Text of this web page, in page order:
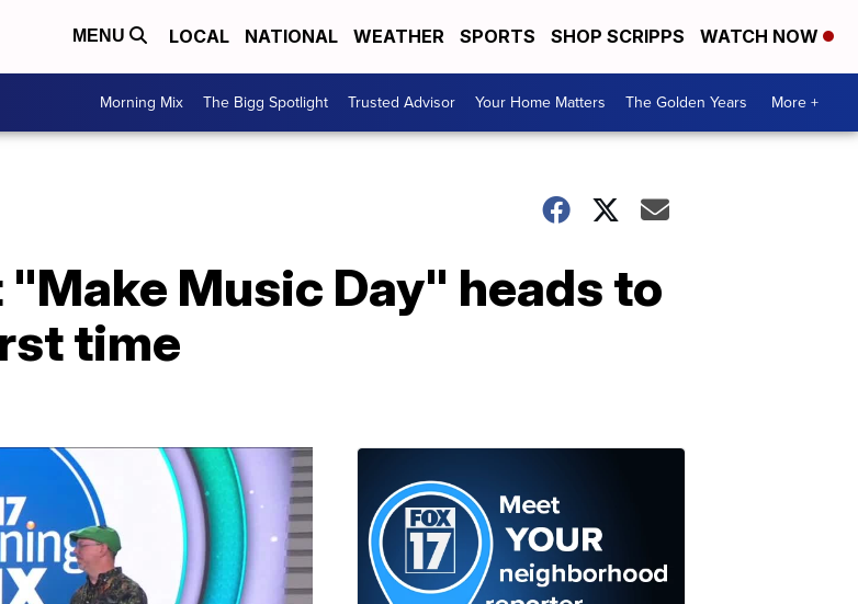
MENU LOCAL NATIONAL WEATHER SPORTS SHOP SCRIPPS WATCH NOW
Morning Mix The Bigg Spotlight Trusted Advisor Your Home Matters The Golden Years More +
Music Day" heads to
time